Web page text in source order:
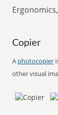
Copier
A photocopier
other visual